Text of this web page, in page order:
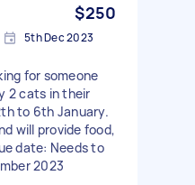
$250
5th Dec 2023
for someone
2 cats in their
to 6th January.
will provide food,
date: Needs to
2023